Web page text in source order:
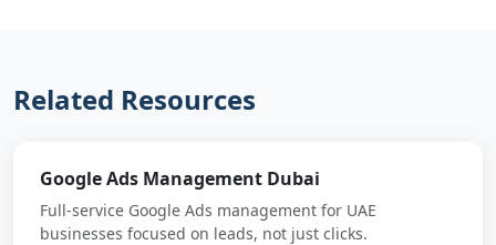
Related Resources
Google Ads Management Dubai
Full-service Google Ads management for UAE
businesses focused on leads, not just clicks.